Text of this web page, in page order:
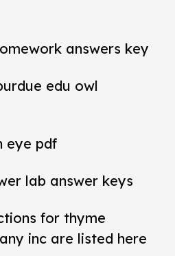
answers key
edu owl
eye pdf
lab answer keys
for thyme
inc are listed here